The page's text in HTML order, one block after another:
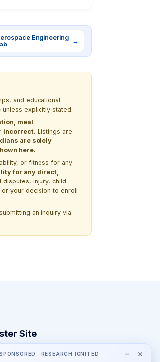
Engineering
→
and educational
unless explicitly stated.
meal
incorrect. Listings are
are solely
here.
or fitness for any
for any direct,
injury, child
your decision to enroll
an inquiry via
SPONSORED · RESEARCH IGNITED − ×
Site
for year-round STEM